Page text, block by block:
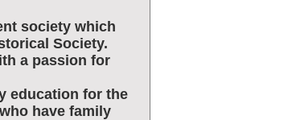
society which
Society.
a passion for
education for the
have family